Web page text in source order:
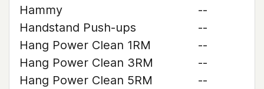
Hammy
--
Handstand Push-ups
--
Hang Power Clean 1RM
--
Hang Power Clean 3RM
--
Hang Power Clean 5RM
--